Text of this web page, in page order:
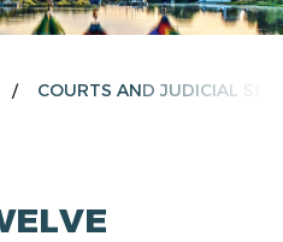
COURTS AND JUDICIAL